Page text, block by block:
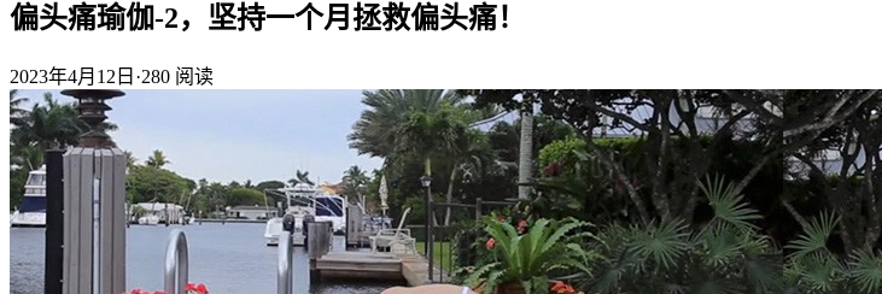
偏头痛瑜伽-2，坚持一个月拯救偏头痛！
2023年4月12日 ·280 阅读